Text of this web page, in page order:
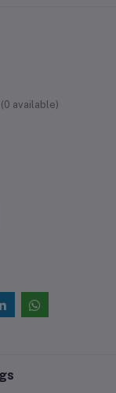
(0 available)